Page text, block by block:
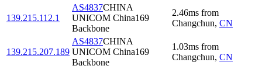
139.215.112.1
AS4837CHINA
UNICOM China169
Backbone
2.46ms from
Changchun, CN
139.215.207.189
AS4837CHINA
UNICOM China169
Backbone
1.03ms from
Changchun, CN